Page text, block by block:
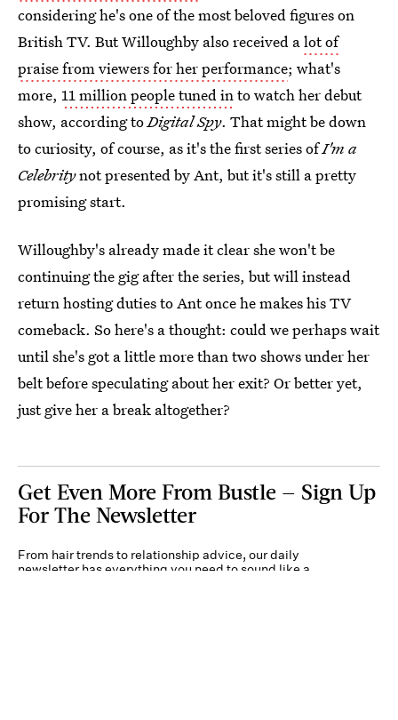
considering he's one of the most beloved figures on
British TV. But Willoughby also received alot of
praise from viewers for her performance; what's
more, 11 million people tuned into watch her debut
show, according toDigital Spy. That might be down
to curiosity, of course, as it's the first series ofI'm a
Celebritynot presented by Ant, but it's still a pretty
promising start.
Willoughby's already made it clear she won't be
continuing the gig after the series, but will instead
return hosting duties to Ant once he makes his TV
comeback. So here's a thought: could we perhaps wait
until she's got a little more than two shows under her
belt before speculating about her exit? Or better yet,
just give her a break altogether?
Get Even More From Bustle — Sign Up
For The Newsletter
From hair trends to relationship advice, our daily
newsletter has everything you need to sound like a